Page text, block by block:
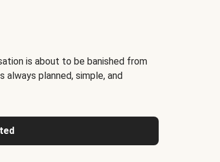
is about to be banished from
always planned, simple, and